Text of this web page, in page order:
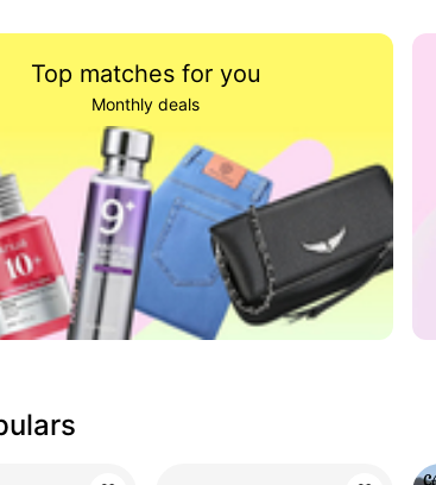
Top matches for you
Monthly deals